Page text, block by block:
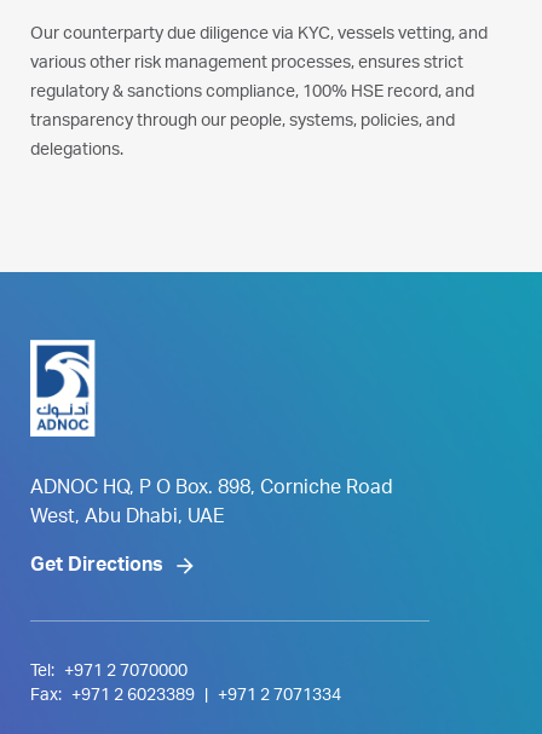
Our counterparty due diligence via KYC, vessels vetting, and
various other risk management processes, ensures strict
regulatory & sanctions compliance, 100% HSE record, and
transparency through our people, systems, policies, and
delegations.
ADNOC HQ, P O Box. 898, Corniche Road
West, Abu Dhabi, UAE
Get Directions
Tel:
+971 2 7070000
Fax:
+971 2 6023389 +971 2 7071334